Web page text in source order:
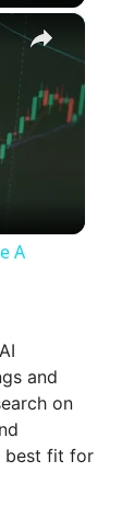
×
A
and
on
best fit for